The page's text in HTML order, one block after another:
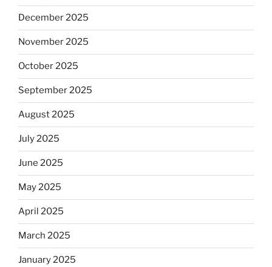
December 2025
November 2025
October 2025
September 2025
August 2025
July 2025
June 2025
May 2025
April 2025
March 2025
January 2025